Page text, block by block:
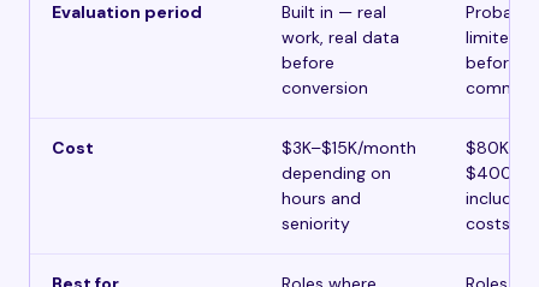
Evaluation period
Built in — real
work, real data
before
conversion
limited
before
Cost
$3K–$15K/month
depending on
hours and
seniority
$80K–
$400K+/
costs